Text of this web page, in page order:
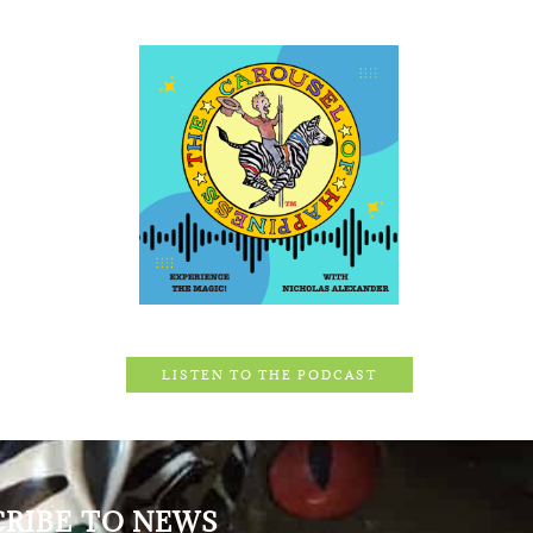
LISTEN TO THE PODCAST
TO NEWS